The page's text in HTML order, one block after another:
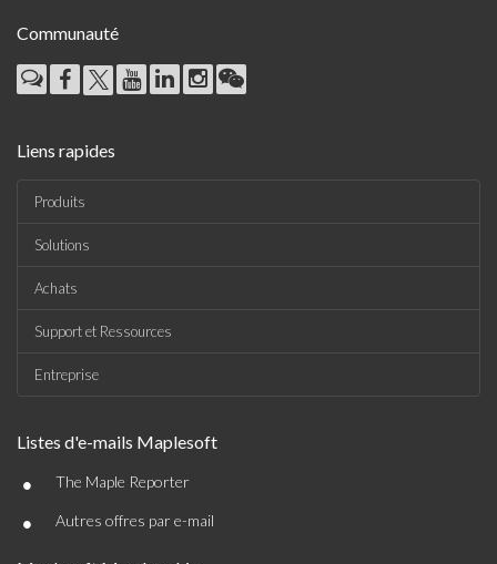
Communauté
Liens rapides
Produits
Solutions
Achats
Support et Ressources
Entreprise
Listes d'e-mails Maplesoft
• The Maple Reporter
• Autres offres par e-mail